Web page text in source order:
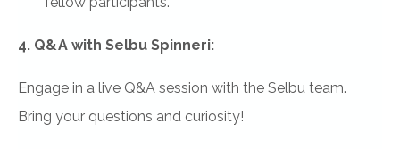
4. Q&A with Selbu Spinneri:
Engage in a live Q&A session with the Selbu team.
Bring your questions and curiosity!